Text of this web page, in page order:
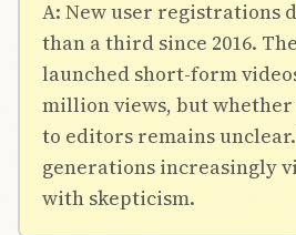
A: New user registrations
than a third since 2016.
launched short-form
million views, but
to editors remains
generations increasingly
with skepticism.